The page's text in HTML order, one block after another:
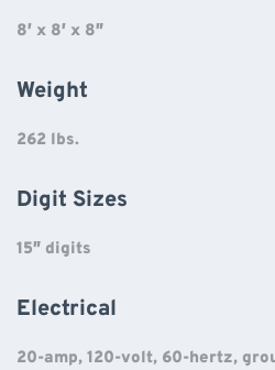
8′ x 8′ x 8″
Weight
262 lbs.
Digit Sizes
15″ digits
Electrical
20-amp, 120-volt, 60-hertz,